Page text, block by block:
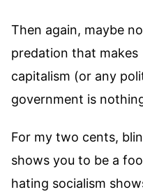
Then again, maybe
predation that makes
capitalism (or any
government is
For my two cents,
shows you to be a
hating socialism